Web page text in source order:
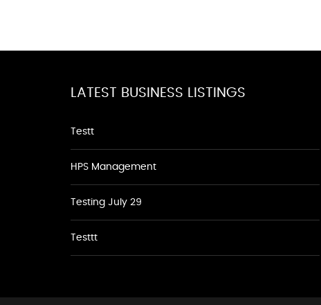
LATEST BUSINESS LISTINGS
Testt
HPS Management
Testing July 29
Testtt